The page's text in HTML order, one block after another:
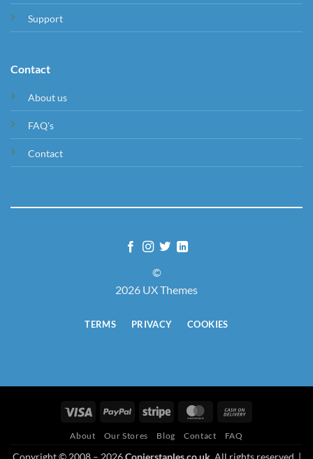
Support
Contact
About us
FAQ's
Contact
©
2026 UX Themes
TERMS PRIVACY COOKIES
Visa PayPal Stripe MasterCard
About Our Stores Blog Contact FAQ